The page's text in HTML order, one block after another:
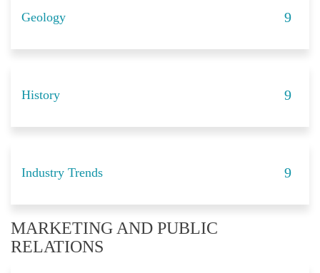
Geology
History
Industry Trends
MARKETING AND PUBLIC
RELATIONS